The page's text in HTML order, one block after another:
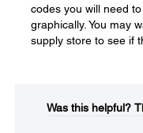
codes you will need
graphically. You may
supply store to see if
Was this helpful?​